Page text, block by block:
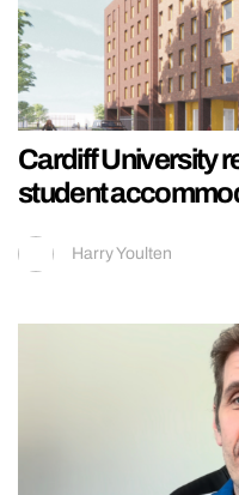
Cardiff University
student
Harry Youlten